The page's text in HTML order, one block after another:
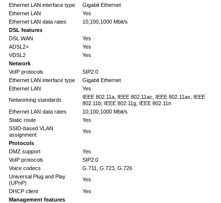
Ethernet LAN interface type
Gigabit Ethernet
Ethernet LAN
Yes
Ethernet LAN data rates
10,100,1000 Mbit/s
DSL features
DSL WAN
Yes
ADSL2+
Yes
VDSL2
Yes
Network
VoIP protocols
SIP2.0
Ethernet LAN interface type
Gigabit Ethernet
Ethernet LAN
Yes
Networking standards
IEEE 802.11a, IEEE 802.11ac, IEEE 802.11ax, IEEE
802.11b, IEEE 802.11g, IEEE 802.11n
Ethernet LAN data rates
10,100,1000 Mbit/s
Static route
Yes
SSID-based VLAN
assignment
Yes
Protocols
DMZ support
Yes
VoIP protocols
SIP2.0
Voice codecs
G.711, G.723, G.726
Universal Plug and Play
(UPnP)
Yes
DHCP client
Yes
Management features